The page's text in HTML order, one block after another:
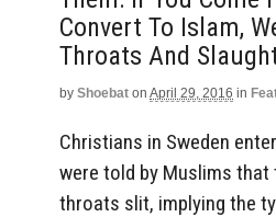
Convert To Islam,
Throats And
by Shoebat on April 29, 2016 in
Christians in Sweden
were told by Muslims that
throats slit, implying the